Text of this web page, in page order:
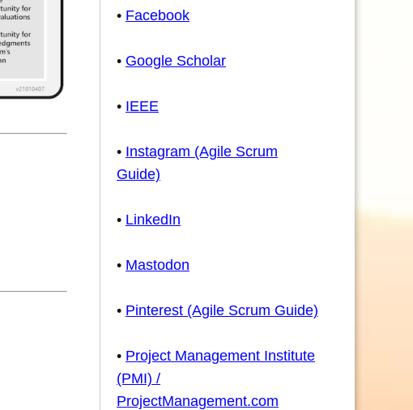
• Facebook
• Google Scholar
• IEEE
• Instagram (Agile Scrum
Guide)
• LinkedIn
• Mastodon
• Pinterest (Agile Scrum Guide)
• Project Management Institute
(PMI) /
ProjectManagement.com